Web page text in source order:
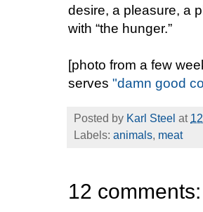
desire, a pleasure, a
with “the hunger.”
[photo from a few
serves "damn good
Posted by Karl Steel at
Labels: animals, meat
12 comments: